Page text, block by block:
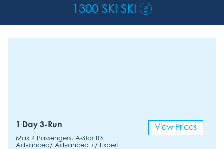
1300 SKI SKI
1 Day 3-Run
Max 4 Passengers. A-Star B3
Advanced/ Advanced +/ Expert
View Prices